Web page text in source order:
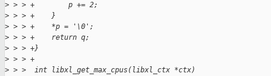
> > > +        p += 2;
> > > +    }
> > > +    *p = '\0';
> > > +    return q;
> > > +}
> > > +
> > >  int libxl_get_max_cpus(libxl_ctx *ctx)